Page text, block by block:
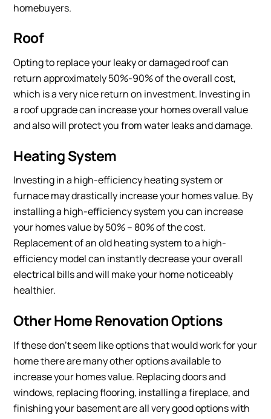
homebuyers.
Roof
Opting to replace your leaky or damaged roof can
return approximately 50%-90% of the overall cost,
which is a very nice return on investment. Investing in
a roof upgrade can increase your homes overall value
and also will protect you from water leaks and damage.
Heating System
Investing in a high-efficiency heating system or
furnace may drastically increase your homes value. By
installing a high-efficiency system you can increase
your homes value by 50% – 80% of the cost.
Replacement of an old heating system to a high-
efficiency model can instantly decrease your overall
electrical bills and will make your home noticeably
healthier.
Other Home Renovation Options
If these don’t seem like options that would work for your
home there are many other options available to
increase your homes value. Replacing doors and
windows, replacing flooring, installing a fireplace, and
finishing your basement are all very good options with